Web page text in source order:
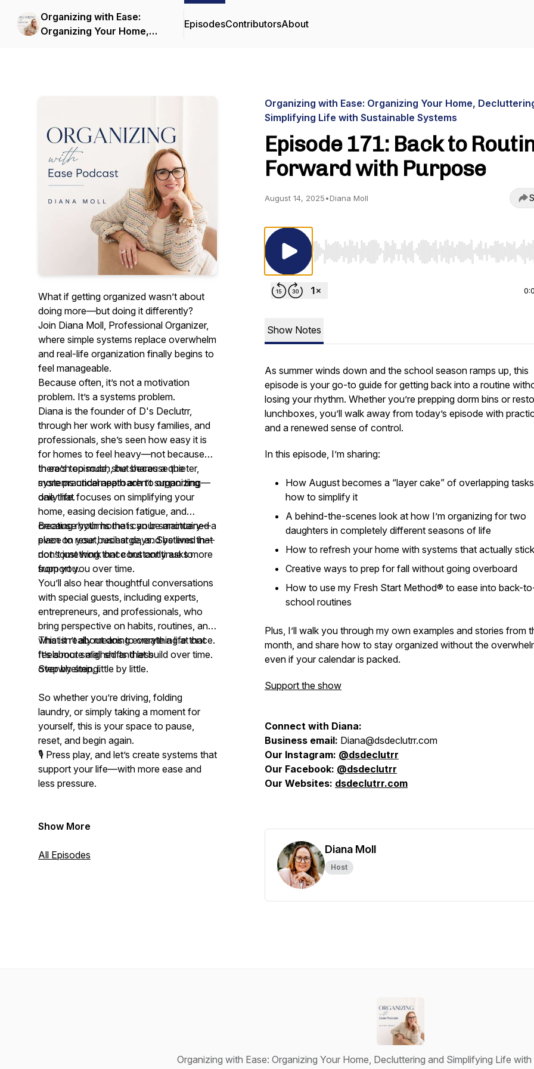
Organizing with Ease:
Organizing Your Home,
EpisodesContributorsAbout
What if getting organized wasn’t about
doing more—but doing it differently?
Join Diana Moll, Professional Organizer,
where simple systems replace overwhelm
and real-life organization finally begins to
feel manageable.
Because often, it’s not a motivation
problem. It’s a systems problem.
Diana is the founder of D's Declutrr,
through her work with busy families, and
professionals, she’s seen how easy it is
for homes to feel heavy—not because
there’s too much, but because the
systems underneath aren’t supporting
daily life.
In each episode, she shares a quieter,
more practical approach to organizing—
one that focuses on simplifying your
home, easing decision fatigue, and
creating rhythms that can be maintained
even on your busiest days. Systems that
don’t just work once but continue to
support you over time.
Because your home is your sanctuary—a
place to reset, recharge, and be lived in—
not something that constantly asks more
from you.
You’ll also hear thoughtful conversations
with special guests, including experts,
entrepreneurs, and professionals, who
bring perspective on habits, routines, and
what it really means to create a life that
feels more aligned and less
overwhelming.
This isn’t about doing everything at once.
It’s about small shifts that build over time.
Step by step, little by little.
So whether you’re driving, folding
laundry, or simply taking a moment for
yourself, this is your space to pause,
reset, and begin again.
🎙️ Press play, and let’s create systems that
support your life—with more ease and
less pressure.
Show More
All Episodes
Organizing with Ease: Organizing Your Home,
Simplifying Life with Sustainable Systems
Episode 171: Back to
Forward with Purpose
August 14, 2025•Diana Moll
Use Left/Right to seek, Home/End to jump to start
Show Notes
As summer winds down and the school season ramps up, this
episode is your go-to guide for getting back into a routine
losing your rhythm. Whether you’re prepping dorm bins or
lunchboxes, you’ll walk away from today’s episode with
and a renewed sense of control.
In this episode, I’m sharing:
How August becomes a “layer cake” of overlapping
how to simplify it
A behind-the-scenes look at how I’m organizing for two
daughters in completely different seasons of life
How to refresh your home with systems that actually stick
Creative ways to prep for fall without going overboard
How to use my Fresh Start Method® to ease into back-
school routines
Plus, I’ll walk you through my own examples and stories from
month, and share how to stay organized without the
even if your calendar is packed.
Support the show
Connect with Diana:
Business email: Diana@dsdeclutrr.com
Our Instagram: @dsdeclutrr
Our Facebook: @dsdeclutrr
Our Websites: dsdeclutrr.com
Diana Moll
Host
Organizing with Ease: Organizing Your Home, Decluttering and Simplifying Life